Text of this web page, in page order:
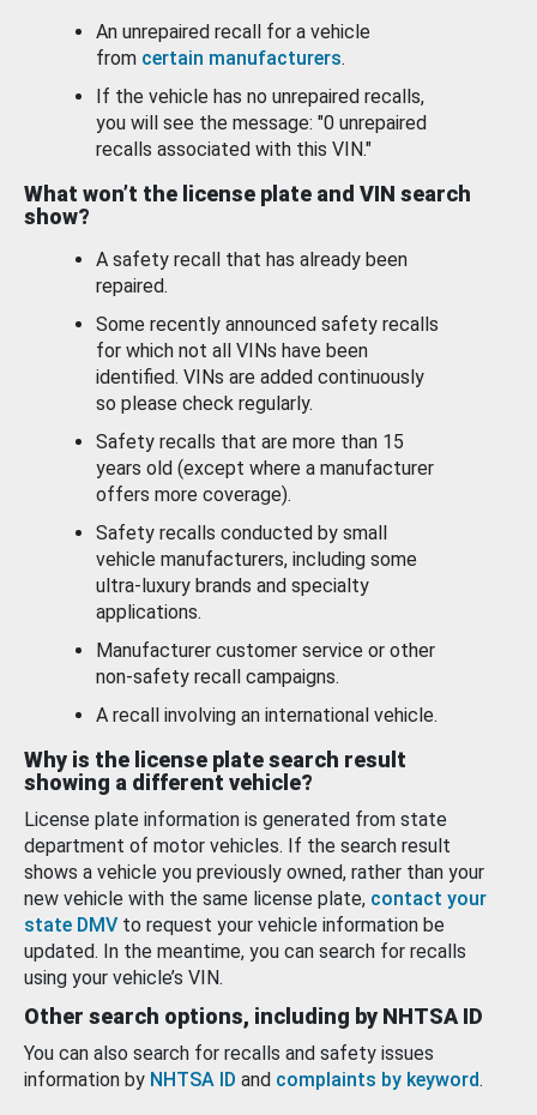
An unrepaired recall for a vehicle
from certain manufacturers.
If the vehicle has no unrepaired recalls,
you will see the message: "0 unrepaired
recalls associated with this VIN."
What won’t the license plate and VIN search
show?
A safety recall that has already been
repaired.
Some recently announced safety recalls
for which not all VINs have been
identified. VINs are added continuously
so please check regularly.
Safety recalls that are more than 15
years old (except where a manufacturer
offers more coverage).
Safety recalls conducted by small
vehicle manufacturers, including some
ultra-luxury brands and specialty
applications.
Manufacturer customer service or other
non-safety recall campaigns.
A recall involving an international vehicle.
Why is the license plate search result
showing a different vehicle?
License plate information is generated from state
department of motor vehicles. If the search result
shows a vehicle you previously owned, rather than your
new vehicle with the same license plate, contact your
state DMV to request your vehicle information be
updated. In the meantime, you can search for recalls
using your vehicle’s VIN.
Other search options, including by NHTSA ID
You can also search for recalls and safety issues
information by NHTSA ID and complaints by keyword.